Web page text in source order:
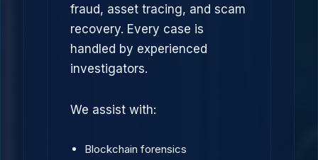
fraud, asset tracing, and scam
recovery. Every case is
handled by experienced
investigators.
We assist with:
Blockchain forensics